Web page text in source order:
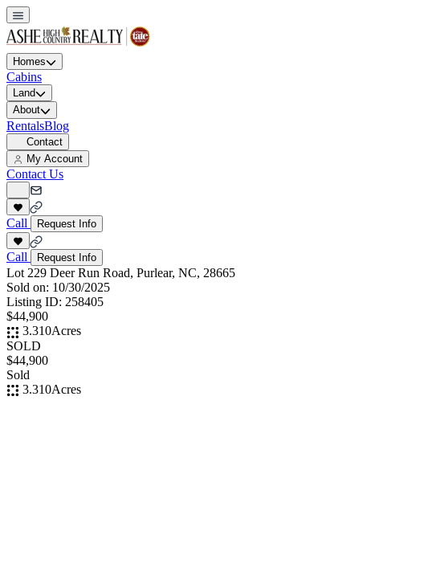
Homes
Cabins
Land
About
RentalsBlog
Contact
My Account
Contact Us
Call Request Info
Call Request Info
Lot 229 Deer Run Road, Purlear, NC, 28665
Sold on: 10/30/2025
Listing ID: 258405
$44,900
3.310Acres
SOLD
$44,900
Sold
3.310Acres